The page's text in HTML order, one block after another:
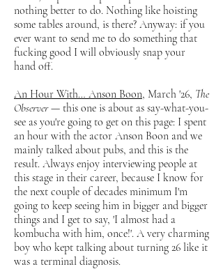
nothing better to do. Nothing like hoisting
some tables around, is there? Anyway: if you
ever want to send me to do something that
fucking good I will obviously snap your
hand off.
An Hour With… Anson Boon, March '26, The
Observer— this one is about as say-what-you-
see as you're going to get on this page: I spent
an hour with the actor Anson Boon and we
mainly talked about pubs, and this is the
result. Always enjoy interviewing people at
this stage in their career, because I know for
the next couple of decades minimum I'm
going to keep seeing him in bigger and bigger
things and I get to say, 'I almost had a
kombucha with him, once!'. A very charming
boy who kept talking about turning 26 like it
was a terminal diagnosis.